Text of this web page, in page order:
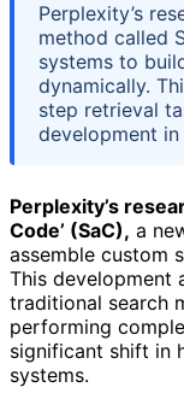
Perplexity’s
method called
systems to
dynamically.
step retrieval
development
Perplexity’s
Code’ (SaC), a
assemble custom
This development
traditional search
performing
significant shift in
systems.